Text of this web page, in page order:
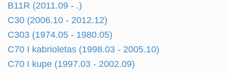
B11R (2011.09 - .)
C30 (2006.10 - 2012.12)
C303 (1974.05 - 1980.05)
C70 I kabrioletas (1998.03 - 2005.10)
C70 I kupe (1997.03 - 2002.09)